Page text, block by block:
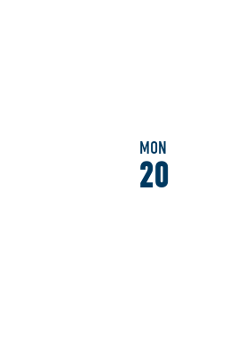
MON
20